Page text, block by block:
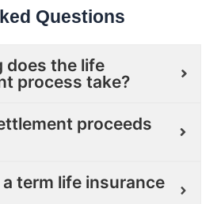
Questions
does the life
process take?
proceeds
a term life insurance